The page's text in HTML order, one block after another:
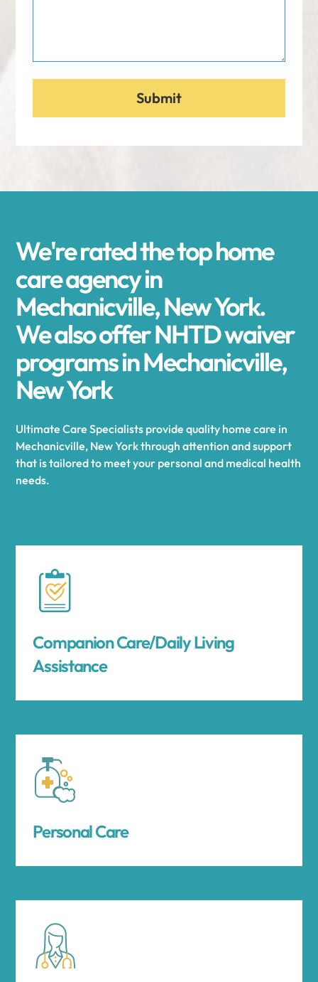
We're rated the top home
care agency in
Mechanicville, New York.
We also offer NHTD waiver
programs in Mechanicville,
New York
Ultimate Care Specialists provide quality home care in
Mechanicville, New York through attention and support
that is tailored to meet your personal and medical health
needs.
Companion Care/Daily Living
Assistance
Personal Care